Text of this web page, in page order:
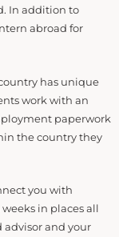
In addition to
abroad for
has unique
work with an
paperwork
the country they
you with
in places all
advisor and your